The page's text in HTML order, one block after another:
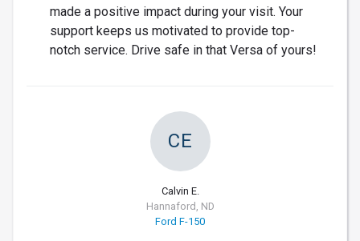
made a positive impact during your visit. Your
support keeps us motivated to provide top-
notch service. Drive safe in that Versa of yours!
CE
Calvin E.
Hannaford, ND
Ford F-150